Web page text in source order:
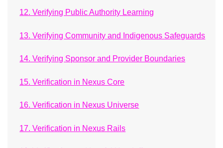
12. Verifying Public Authority Learning
13. Verifying Community and Indigenous Safeguards
14. Verifying Sponsor and Provider Boundaries
15. Verification in Nexus Core
16. Verification in Nexus Universe
17. Verification in Nexus Rails